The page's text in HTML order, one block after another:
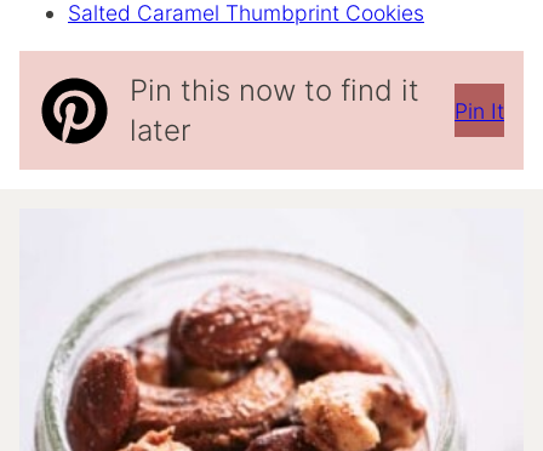
Salted Caramel Thumbprint Cookies
Pin this now to find it
later
Pin It